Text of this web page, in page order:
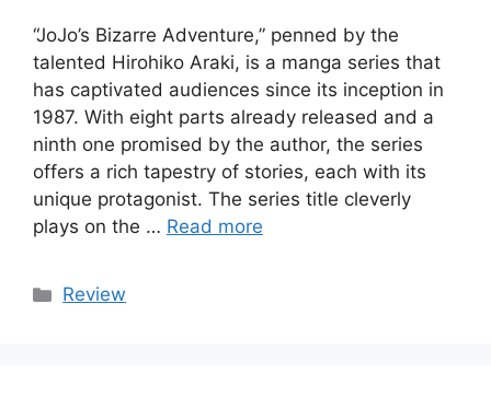
“JoJo’s Bizarre Adventure,” penned by the
talented Hirohiko Araki, is a manga series that
has captivated audiences since its inception in
1987. With eight parts already released and a
ninth one promised by the author, the series
offers a rich tapestry of stories, each with its
unique protagonist. The series title cleverly
plays on the … Read more
Categories
Review